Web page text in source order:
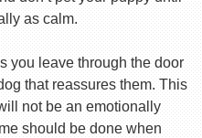
as calm.
you leave through the door
that reassures them. This
not be an emotionally
should be done when